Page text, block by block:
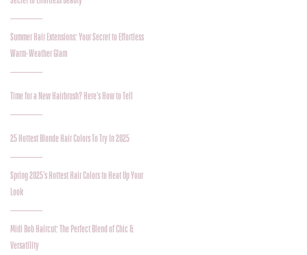
Summer Hair Extensions: Your Secret to Effortless
Warm-Weather Glam
Time for a New Hairbrush? Here’s How to Tell
25 Hottest Blonde Hair Colors To Try In 2025
Spring 2025’s Hottest Hair Colors to Heat Up Your
Look
Midi Bob Haircut: The Perfect Blend of Chic &
Versatility